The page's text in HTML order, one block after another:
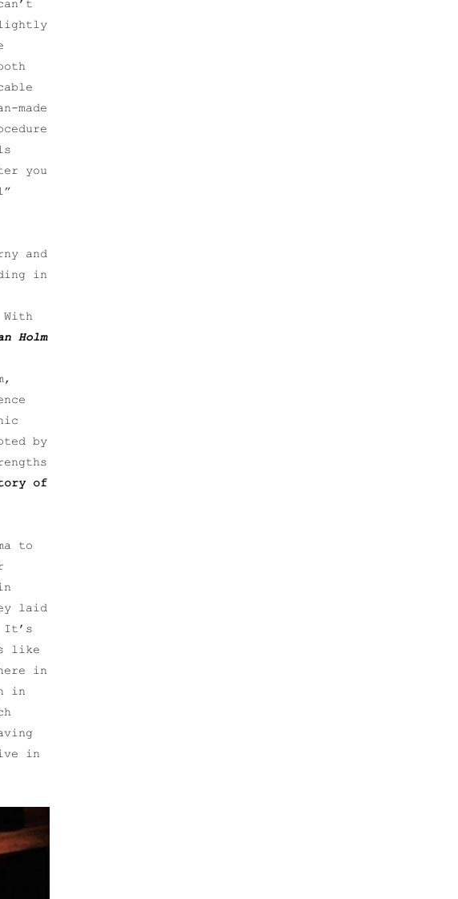
made
you
and
in
Holm
by
of
to
laid
It’s
like
in
in
in